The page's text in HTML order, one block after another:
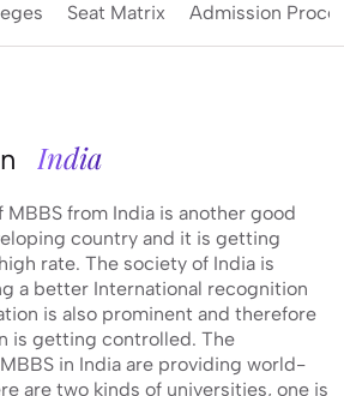
Seat Matrix Admission
India
MBBS from India is another good
country and it is getting
rate. The society of India is
a better International recognition
is also prominent and therefore
is getting controlled. The
in India are providing world-
are two kinds of universities, one is